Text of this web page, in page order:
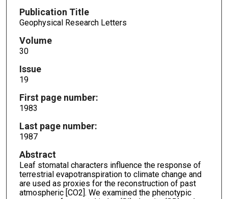
Publication Title
Geophysical Research Letters
Volume
30
Issue
19
First page number:
1983
Last page number:
1987
Abstract
Leaf stomatal characters influence the response of
terrestrial evapotranspiration to climate change and
are used as proxies for the reconstruction of past
atmospheric [CO2]. We examined the phenotypic